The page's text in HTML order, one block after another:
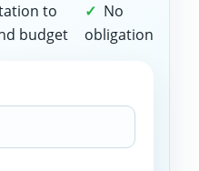
to
budget
No
obligation